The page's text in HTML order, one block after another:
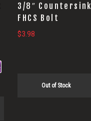
3/8″ Countersink
FHCS Bolt
$3.98
Out of Stock